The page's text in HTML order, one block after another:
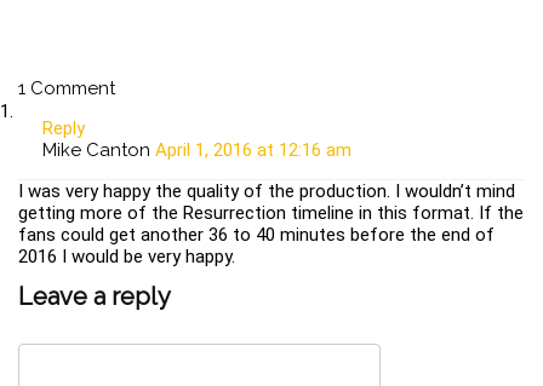
1 Comment
Reply
Mike Canton April 1, 2016 at 12:16 am
I was very happy the quality of the production. I wouldn’t mind
getting more of the Resurrection timeline in this format. If the
fans could get another 36 to 40 minutes before the end of
2016 I would be very happy.
Leave a reply